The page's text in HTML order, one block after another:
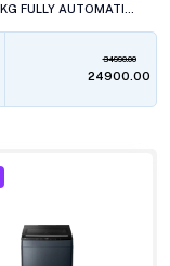
34990.00
₹24900.00